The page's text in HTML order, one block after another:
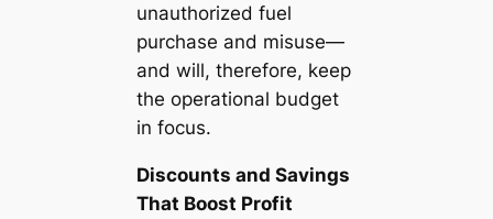
unauthorized fuel
purchase and misuse—
and will, therefore, keep
the operational budget
in focus.
Discounts and Savings
That Boost Profit